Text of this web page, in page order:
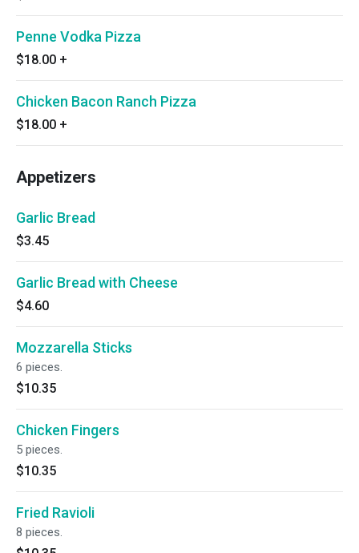
Penne Vodka Pizza
$18.00 +
Chicken Bacon Ranch Pizza
$18.00 +
Appetizers
Garlic Bread
$3.45
Garlic Bread with Cheese
$4.60
Mozzarella Sticks
6 pieces.
$10.35
Chicken Fingers
5 pieces.
$10.35
Fried Ravioli
8 pieces.